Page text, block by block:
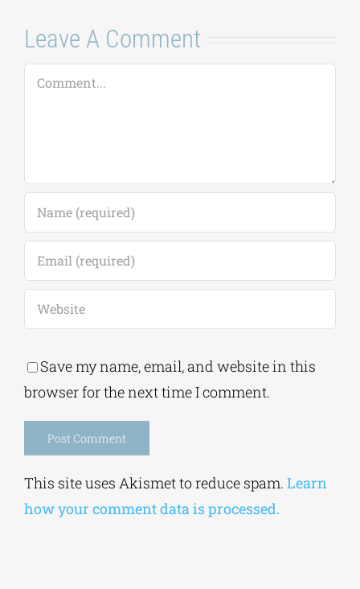
Leave A Comment
Comment
Save my name, email, and website in this
browser for the next time I comment.
This site uses Akismet to reduce spam. Learn
how your comment data is processed.